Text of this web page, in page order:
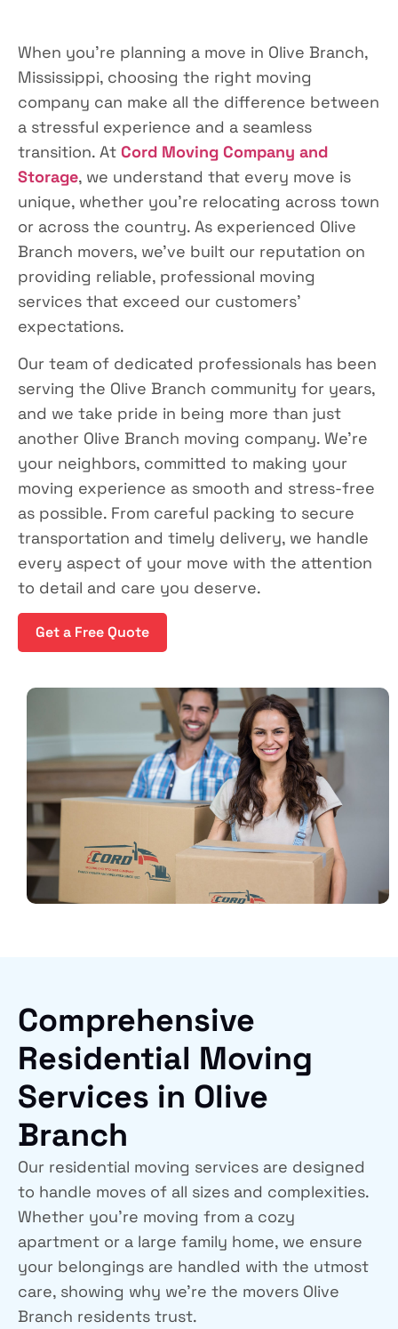
When you’re planning a move in Olive Branch,
Mississippi, choosing the right moving
company can make all the difference between
a stressful experience and a seamless
transition. At Cord Moving Company and
Storage, we understand that every move is
unique, whether you’re relocating across town
or across the country. As experienced Olive
Branch movers, we’ve built our reputation on
providing reliable, professional moving
services that exceed our customers’
expectations.
Our team of dedicated professionals has been
serving the Olive Branch community for years,
and we take pride in being more than just
another Olive Branch moving company. We’re
your neighbors, committed to making your
moving experience as smooth and stress-free
as possible. From careful packing to secure
transportation and timely delivery, we handle
every aspect of your move with the attention
to detail and care you deserve.
Get a Free Quote
Comprehensive
Residential Moving
Services in Olive
Branch
Our residential moving services are designed
to handle moves of all sizes and complexities.
Whether you’re moving from a cozy
apartment or a large family home, we ensure
your belongings are handled with the utmost
care, showing why we’re the movers Olive
Branch residents trust.